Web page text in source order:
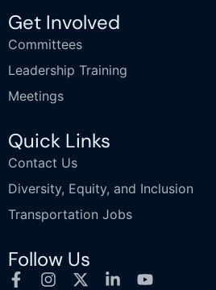
Get Involved
Committees
Leadership Training
Meetings
Quick Links
Contact Us
Diversity, Equity, and Inclusion
Transportation Jobs
Follow Us